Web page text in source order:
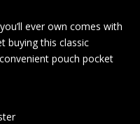
ever own comes with
buying this classic
pouch pocket